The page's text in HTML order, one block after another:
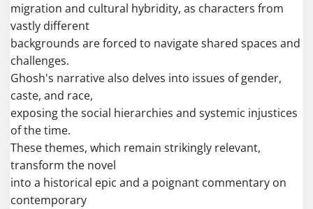
migration and cultural hybridity, as characters from
vastly different
backgrounds are forced to navigate shared spaces and
challenges.
Ghosh's narrative also delves into issues of gender,
caste, and race,
exposing the social hierarchies and systemic injustices
of the time.
These themes, which remain strikingly relevant,
transform the novel
into a historical epic and a poignant commentary on
contemporary